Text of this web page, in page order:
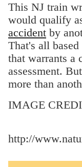
This NJ train
would qualify
accident by
That's all
that warrants a
assessment.
more than
IMAGE
http://